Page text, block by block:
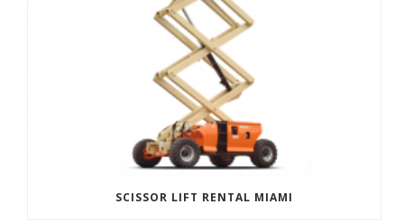
SCISSOR LIFT RENTAL MIAMI